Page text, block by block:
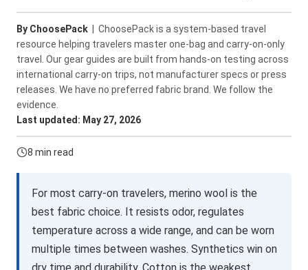
By ChoosePack | ChoosePack is a system-based travel
resource helping travelers master one-bag and carry-on-only
travel. Our gear guides are built from hands-on testing across
international carry-on trips, not manufacturer specs or press
releases. We have no preferred fabric brand. We follow the
evidence.
Last updated: May 27, 2026
8 min read
For most carry-on travelers, merino wool is the
best fabric choice. It resists odor, regulates
temperature across a wide range, and can be worn
multiple times between washes. Synthetics win on